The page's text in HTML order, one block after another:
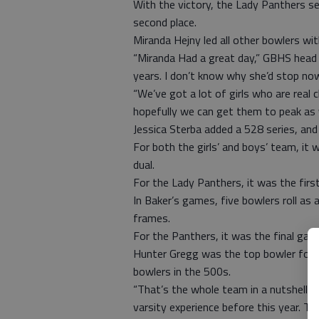
With the victory, the Lady Panthers
second place.
Miranda Hejny led all other bowlers
“Miranda Had a great day,” GBHS
years. I don’t know why she’d stop
“We’ve got a lot of girls who are real
hopefully we can get them to peak
Jessica Sterba added a 528 series,
For both the girls’ and boys’ team,
dual.
For the Lady Panthers, it was the
In Baker’s games, five bowlers roll
frames.
For the Panthers, it was the final
Hunter Gregg was the top bowler for
bowlers in the 500s.
“That’s the whole team in a
varsity experience before this year.